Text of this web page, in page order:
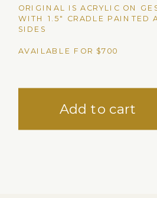
ORIGINAL IS ACRYLIC ON
WITH 1.5" CRADLE PAINTED
SIDES
AVAILABLE FOR $700